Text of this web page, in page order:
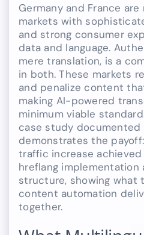
Germany and France
markets with
and strong consumer
data and language.
mere translation, is a
in both. These markets
and penalize content
making AI-powered
minimum viable
case study
demonstrates the payoff:
traffic increase
hreflang implementation
structure, showing what
content automation
together.